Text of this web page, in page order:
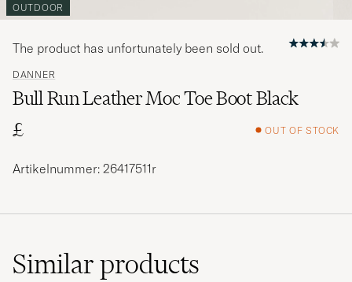
OUTDOOR
DANNER
Bull Run Leather Moc Toe Boot Black
£
OUT OF STOCK
The product has unfortunately been sold out.
Artikelnummer: 26417511r
Similarproducts